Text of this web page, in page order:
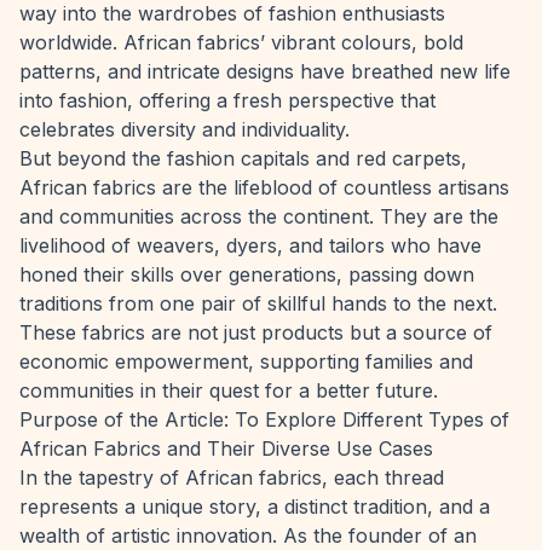
way into the wardrobes of fashion enthusiasts
worldwide. African fabrics’ vibrant colours, bold
patterns, and intricate designs have breathed new life
into fashion, offering a fresh perspective that
celebrates diversity and individuality.
But beyond the fashion capitals and red carpets,
African fabrics are the lifeblood of countless artisans
and communities across the continent. They are the
livelihood of weavers, dyers, and tailors who have
honed their skills over generations, passing down
traditions from one pair of skillful hands to the next.
These fabrics are not just products but a source of
economic empowerment, supporting families and
communities in their quest for a better future.
Purpose of the Article: To Explore Different Types of
African Fabrics and Their Diverse Use Cases
In the tapestry of African fabrics, each thread
represents a unique story, a distinct tradition, and a
wealth of artistic innovation. As the founder of an